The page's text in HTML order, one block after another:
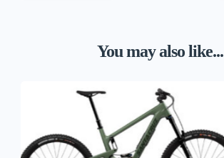
You may also like...